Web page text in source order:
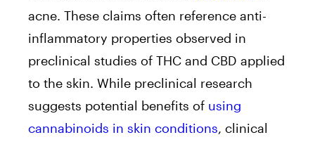
acne. These claims often reference anti-
inflammatory properties observed in
preclinical studies of THC and CBD applied
to the skin. While preclinical research
suggests potential benefits of using
cannabinoids in skin conditions, clinical